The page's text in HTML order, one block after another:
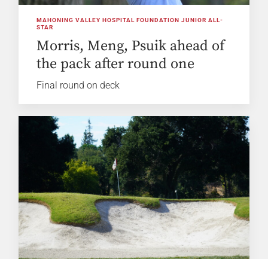
MAHONING VALLEY HOSPITAL FOUNDATION JUNIOR ALL-
STAR
Morris, Meng, Psuik ahead of
the pack after round one
Final round on deck